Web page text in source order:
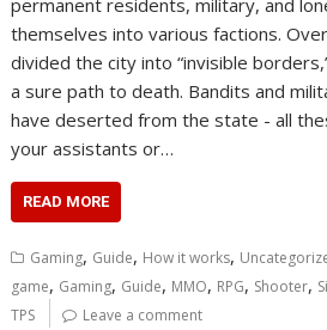
permanent residents, military, and
themselves into various factions.
divided the city into “invisible
a sure path to death. Bandits and
have deserted from the state - all
your assistants or…
READ MORE
Gaming, Guide, How it works,
game, Gaming, Guide, MMO, RPG, Shooter,
TPS Leave a comment